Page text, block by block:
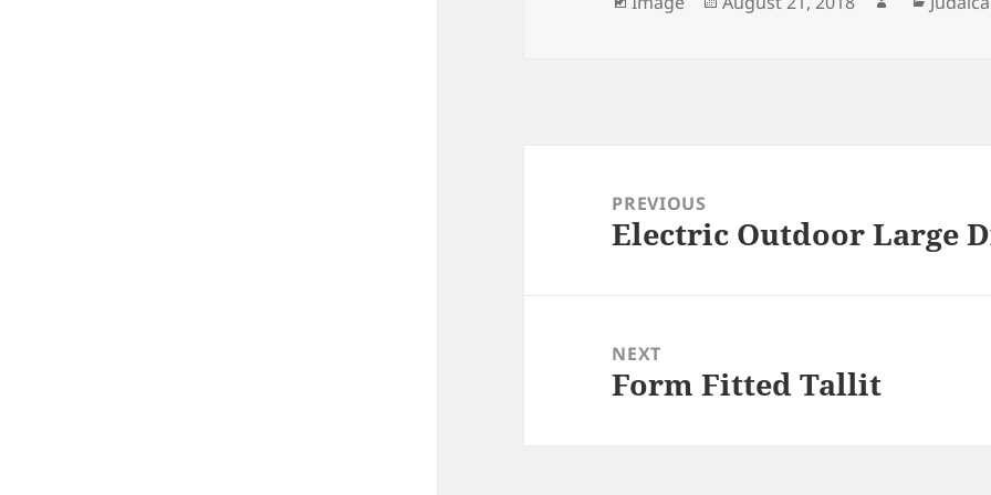
navigationPREVIOUS
Previous
Electric Outdoor Large
NEXT
Next
Form Fitted Tallit